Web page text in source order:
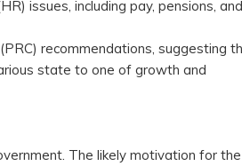
issues, including pay, pensions, and
recommendations, suggesting
state to one of growth and
The likely motivation for the